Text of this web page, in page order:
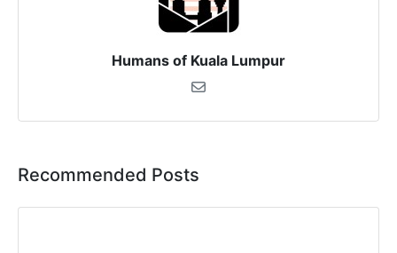
Humans of Kuala Lumpur
Recommended Posts